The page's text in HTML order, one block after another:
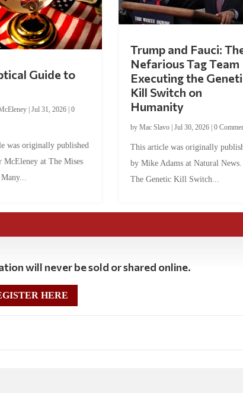
Guide to
| Jul 31, 2026| 0
was originally published
McEleney at The Mises
Trump and Fauci:
Nefarious Tag Team
Executing the
Kill Switch on
Humanity
by Mac Slavo| Jul 30, 2026| 0
This article was originally
by Mike Adams at Natural
The Genetic Kill Switch...
will never be sold or shared online.
HERE